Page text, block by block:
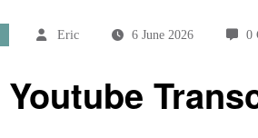
Eric 6 June 2026 0